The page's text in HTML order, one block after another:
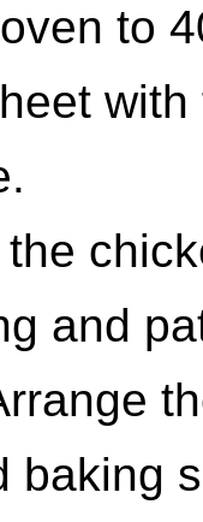
to
and
baking